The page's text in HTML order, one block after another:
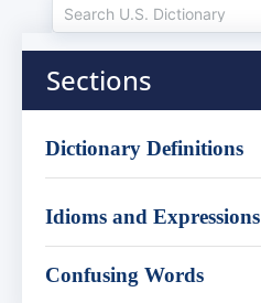
Sections
Dictionary Definitions
Idioms and Expressions
Confusing Words